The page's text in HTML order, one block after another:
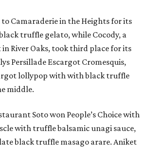
to Camaraderie in the Heights for its
truffle gelato, while Cocody, a
River Oaks, took third place for its
Persillade Escargot Cromesquis,
lollypop with with black truffle
middle.
Soto won People’s Choice with
with truffle balsamic unagi sauce,
black truffle masago arare. Aniket